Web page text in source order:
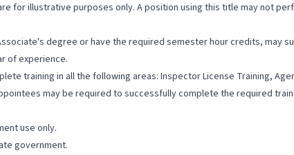
for illustrative purposes only. A position using this title may not
degree or have the required semester hour credits, may
of experience.
training in all the following areas: Inspector License Training,
may be required to successfully complete the required
use only.
government.